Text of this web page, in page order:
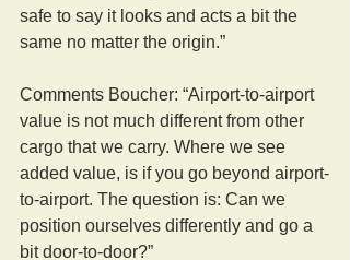
safe to say it looks and acts a bit the
same no matter the origin.”
Comments Boucher: “Airport-to-airport
value is not much different from other
cargo that we carry. Where we see
added value, is if you go beyond airport-
to-airport. The question is: Can we
position ourselves differently and go a
bit door-to-door?”